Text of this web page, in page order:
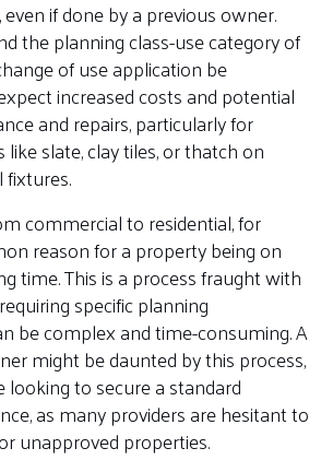
if done by a previous owner.
the planning class-use category of
of use application be
increased costs and potential
and repairs, particularly for
slate, clay tiles, or thatch on
commercial to residential, for
reason for a property being on
time. This is a process fraught with
specific planning
be complex and time-consuming. A
might be daunted by this process,
looking to secure a standard
as many providers are hesitant to
unapproved properties.